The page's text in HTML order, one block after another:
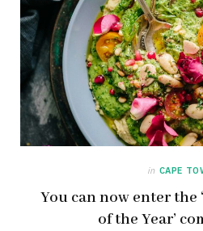
in CAPE
You can now enter the
of the Year’